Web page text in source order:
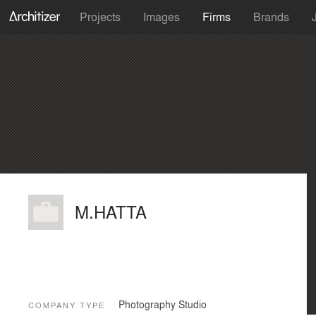
Projects Images Firms Brands
M.HATTA
COMPANY TYPE Photography Studio